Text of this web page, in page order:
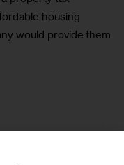
housing
would provide them